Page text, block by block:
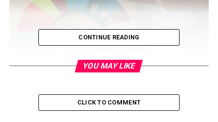
Image Source:unsplash
CONTINUE READING
YOU MAY LIKE
CLICK TO COMMENT